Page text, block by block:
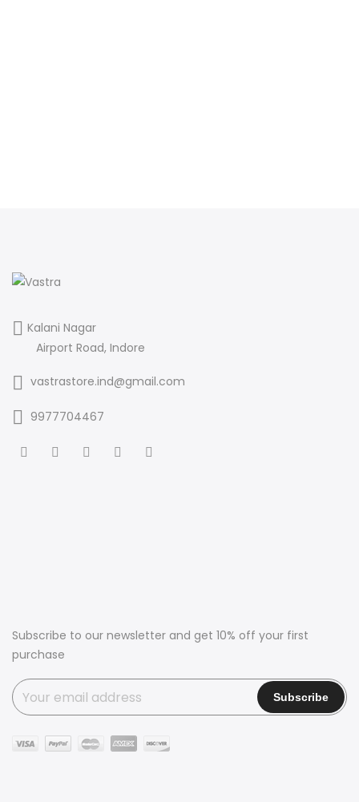
Kalani Nagar
Airport Road, Indore
vastrastore.ind@gmail.com
9977704467
Subscribe to our newsletter and get 10% off your first
purchase